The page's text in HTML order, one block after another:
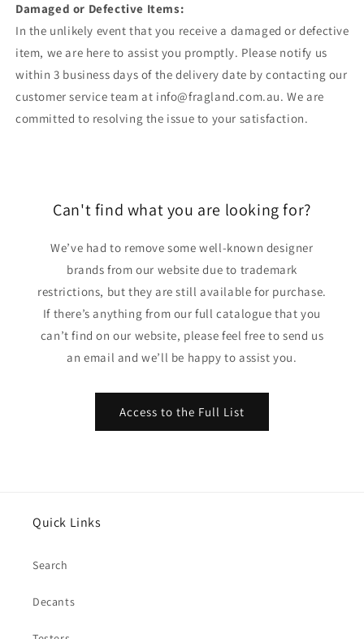
Damaged or Defective Items:
In the unlikely event that you receive a damaged or defective
item, we are here to assist you promptly. Please notify us
within 3 business days of the delivery date by contacting our
customer service team at info@fragland.com.au. We are
committed to resolving the issue to your satisfaction.
Can't find what you are looking for?
We’ve had to remove some well-known designer
brands from our website due to trademark
restrictions, but they are still available for purchase.
If there’s anything from our full catalogue that you
can’t find on our website, please feel free to send us
an email and we’ll be happy to assist you.
Access to the Full List
Quick Links
Search
Decants